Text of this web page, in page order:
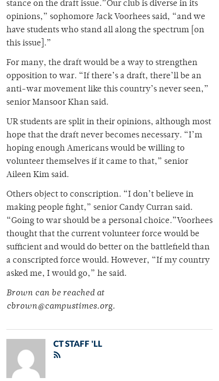
stance on the draft issue.”Our club is diverse in its
opinions,” sophomore Jack Voorhees said, “and we
have students who stand all along the spectrum [on
this issue].”
For many, the draft would be a way to strengthen
opposition to war. “If there’s a draft, there’ll be an
anti-war movement like this country’s never seen,”
senior Mansoor Khan said.
UR students are split in their opinions, although most
hope that the draft never becomes necessary. “I’m
hoping enough Americans would be willing to
volunteer themselves if it came to that,” senior
Aileen Kim said.
Others object to conscription. “I don’t believe in
making people fight,” senior Candy Curran said.
“Going to war should be a personal choice.”Voorhees
thought that the current volunteer force would be
sufficient and would do better on the battlefield than
a conscripted force would. However, “If my country
asked me, I would go,” he said.
Brown can be reached at
cbrown@campustimes.org.
CT STAFF 'LL